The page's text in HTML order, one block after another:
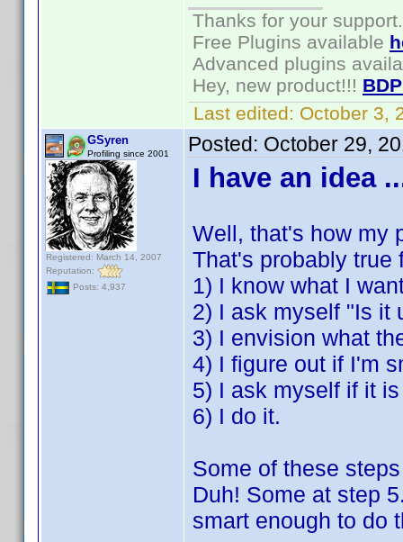
Thanks for your support.
Free Plugins available
Advanced plugins
Hey, new product!!!
Last edited: October 3,
GSyren
Profiling since 2001
Registered: March 14, 2007
Reputation:
Posts: 4,937
Posted: October 29,
I have an idea
Well, that's how my
That's probably true
1) I know what I
2) I ask myself "Is it
3) I envision what
4) I figure out if I'm
5) I ask myself if it
6) I do it.
Some of these
Duh! Some at step
smart enough to do